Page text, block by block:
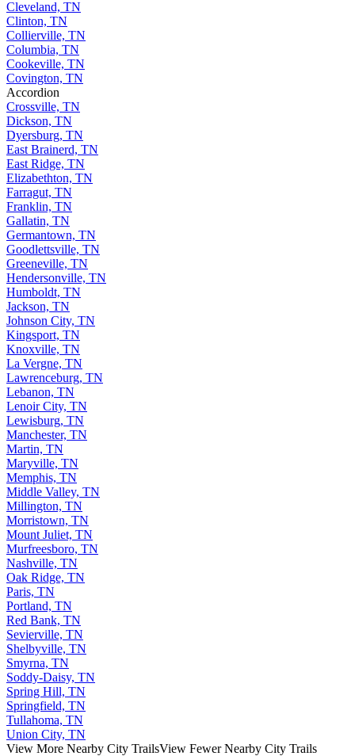
Cleveland, TN
Clinton, TN
Collierville, TN
Columbia, TN
Cookeville, TN
Covington, TN
Accordion
Crossville, TN
Dickson, TN
Dyersburg, TN
East Brainerd, TN
East Ridge, TN
Elizabethton, TN
Farragut, TN
Franklin, TN
Gallatin, TN
Germantown, TN
Goodlettsville, TN
Greeneville, TN
Hendersonville, TN
Humboldt, TN
Jackson, TN
Johnson City, TN
Kingsport, TN
Knoxville, TN
La Vergne, TN
Lawrenceburg, TN
Lebanon, TN
Lenoir City, TN
Lewisburg, TN
Manchester, TN
Martin, TN
Maryville, TN
Memphis, TN
Middle Valley, TN
Millington, TN
Morristown, TN
Mount Juliet, TN
Murfreesboro, TN
Nashville, TN
Oak Ridge, TN
Paris, TN
Portland, TN
Red Bank, TN
Sevierville, TN
Shelbyville, TN
Smyrna, TN
Soddy-Daisy, TN
Spring Hill, TN
Springfield, TN
Tullahoma, TN
Union City, TN
View More Nearby City TrailsView Fewer Nearby City Trails